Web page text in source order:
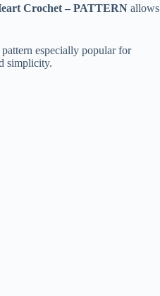
Crochet – PATTERN allows
especially popular for
simplicity.